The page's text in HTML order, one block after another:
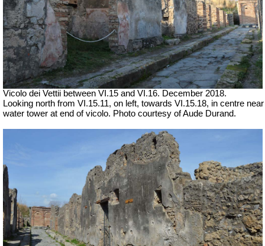
Vicolo dei Vettii between VI.15 and VI.16. December 2018.
Looking north from VI.15.11, on left, towards VI.15.18, in centre near
water tower at end of vicolo. Photo courtesy of Aude Durand.